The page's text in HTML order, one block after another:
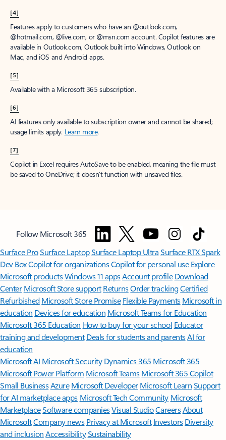
[4]
Features apply to customers who have an @outlook.com,
@hotmail.com, @live.com, or @msn.com account. Copilot features are
available in Outlook.com, Outlook built into Windows, Outlook on
Mac, and iOS and Android apps.
[5]
Available with a Microsoft 365 subscription.
[6]
AI features only available to subscription owner and cannot be shared;
usage limits apply. Learn more.
[7]
Copilot in Excel requires AutoSave to be enabled, meaning the file must
be saved to OneDrive; it doesn't function with unsaved files.
Follow Microsoft 365
Surface ProSurface LaptopSurface Laptop UltraSurface RTX Spark
Dev BoxCopilot for organizationsCopilot for personal use Explore
Microsoft productsWindows 11 appsAccount profile Download
Center Microsoft Store support ReturnsOrder trackingCertified
Refurbished Microsoft Store Promise Flexible Payments Microsoft in
education Devices for education Microsoft Teams for Education
Microsoft 365 Education How to buy for your school Educator
training and development Deals for students and parentsAI for
education
Microsoft AI Microsoft Security Dynamics 365 Microsoft 365
Microsoft Power Platform Microsoft TeamsMicrosoft 365 Copilot
Small BusinessAzure Microsoft DeveloperMicrosoft LearnSupport
for AI marketplace apps Microsoft Tech Community Microsoft
MarketplaceSoftware companiesVisual StudioCareersAbout
MicrosoftCompany news Privacy at Microsoft Investors Diversity
and inclusion AccessibilitySustainability